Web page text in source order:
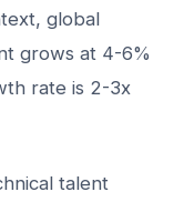
global
grows at 4-6%
rate is 2-3x
talent